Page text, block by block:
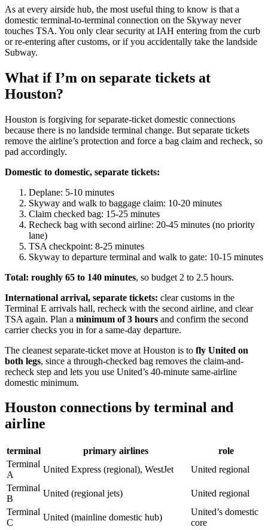
As at every airside hub, the most useful thing to know is that a
domestic terminal-to-terminal connection on the Skyway never
touches TSA. You only clear security at IAH entering from the curb
or re-entering after customs, or if you accidentally take the landside
Subway.
What if I’m on separate tickets at
Houston?
Houston is forgiving for separate-ticket domestic connections
because there is no landside terminal change. But separate tickets
remove the airline’s protection and force a bag claim and recheck, so
pad accordingly.
Domestic to domestic, separate tickets:
Deplane: 5-10 minutes
Skyway and walk to baggage claim: 10-20 minutes
Claim checked bag: 15-25 minutes
Recheck bag with second airline: 20-45 minutes (no priority
lane)
TSA checkpoint: 8-25 minutes
Skyway to departure terminal and walk to gate: 10-15 minutes
Total: roughly 65 to 140 minutes, so budget 2 to 2.5 hours.
International arrival, separate tickets: clear customs in the
Terminal E arrivals hall, recheck with the second airline, and clear
TSA again. Plan a minimum of 3 hours and confirm the second
carrier checks you in for a same-day departure.
The cleanest separate-ticket move at Houston is to fly United on
both legs, since a through-checked bag removes the claim-and-
recheck step and lets you use United’s 40-minute same-airline
domestic minimum.
Houston connections by terminal and
airline
terminal primary airlines
role
Terminal
A
United Express (regional), WestJet
United regional
Terminal
B
United (regional jets)
United regional
Terminal
C
United (mainline domestic hub)
United’s domestic
core